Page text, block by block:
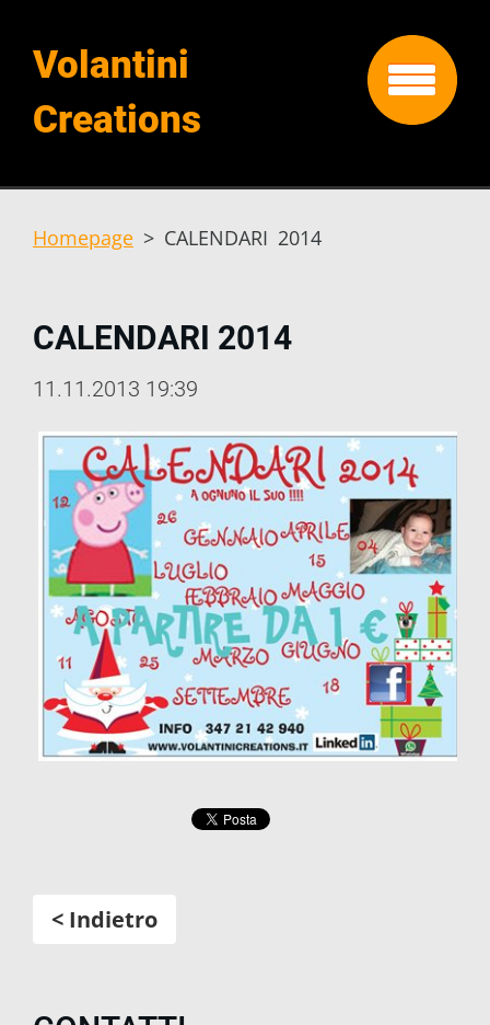
Volantini
Creations
Homepage > CALENDARI 2014
CALENDARI 2014
11.11.2013 19:39
< Indietro